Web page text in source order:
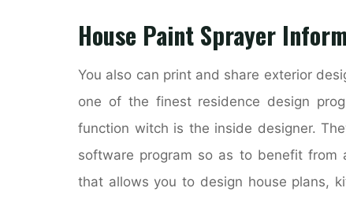
House Paint Sprayer
You also can print and share exterior
one of the finest residence design
function witch is the inside designer.
software program so as to benefit from
that allows you to design house plans,